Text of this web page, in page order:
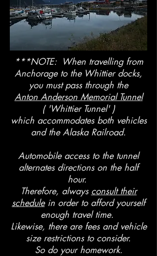
***NOTE: When travelling from
Anchorage to the Whittier docks,
you must pass through the
Anton Anderson Memorial Tunnel
( 'Whittier Tunnel' )
which accommodates both vehicles
and the Alaska Railroad.
Automobile access to the tunnel
alternates directions on the half
hour.
Therefore, always consult their
schedulein order to afford yourself
enough travel time.
Likewise, there are fees and vehicle
size restrictions to consider.
So do your homework.